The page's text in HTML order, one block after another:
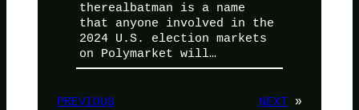
therealbatman is a name
that anyone involved in the
2024 U.S. election markets
on Polymarket will…
PREVIOUS NEXT »